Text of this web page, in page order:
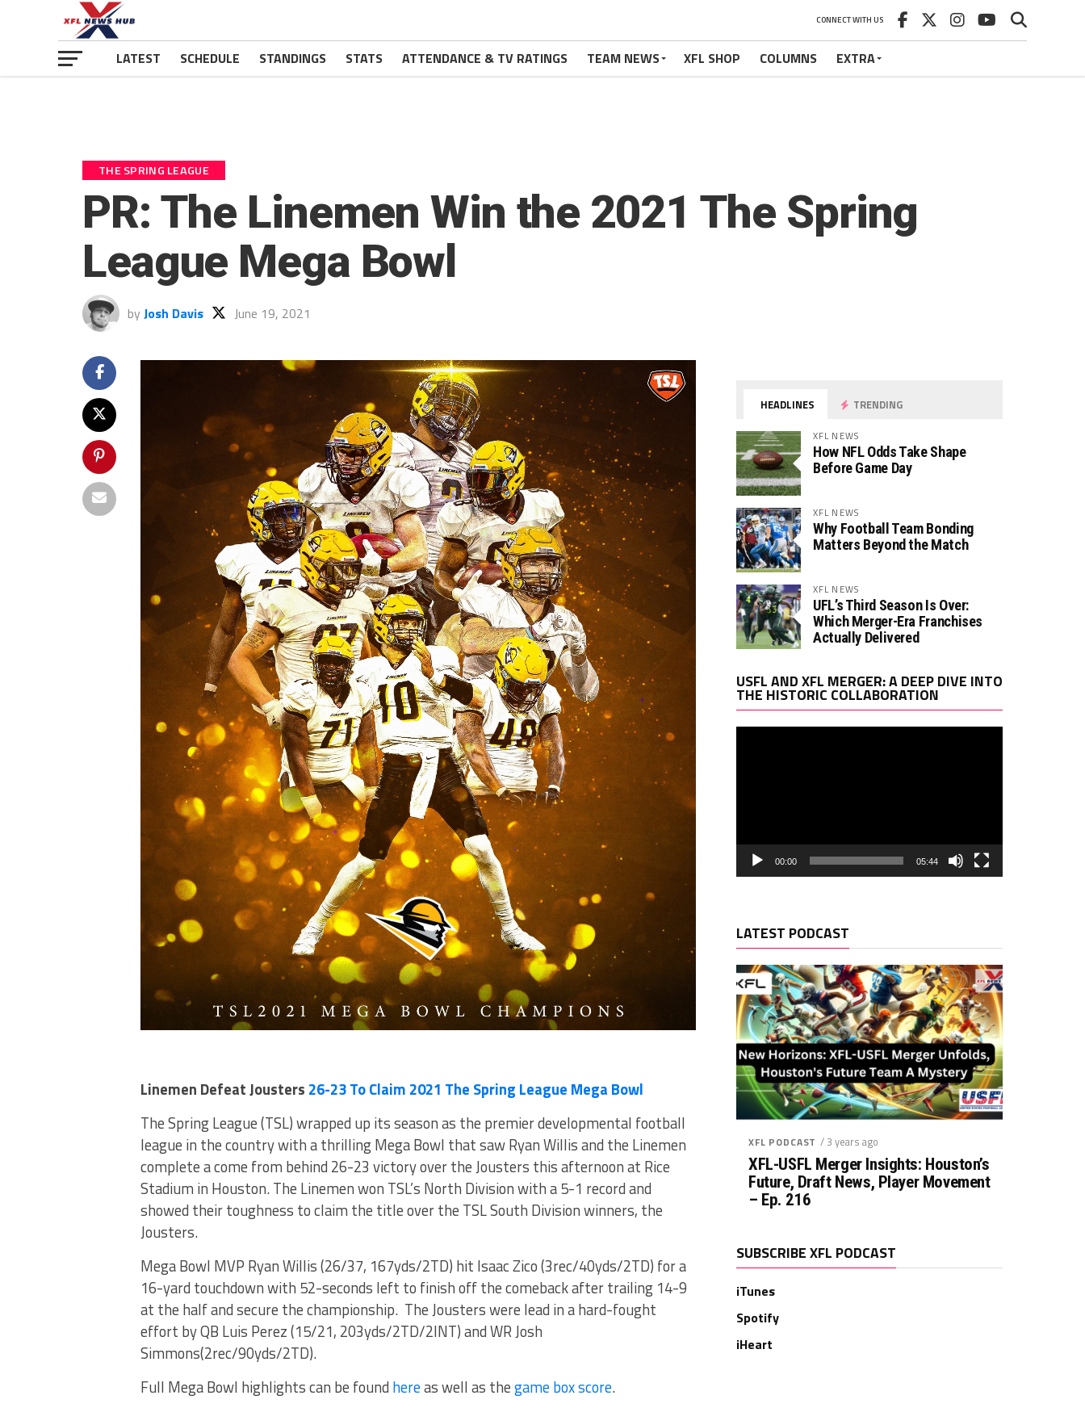
CONNECT WITH US
LATEST SCHEDULE STANDINGS STATS ATTENDANCE & TV RATINGS TEAM NEWS XFL SHOP COLUMNS EXTRA
THE SPRING LEAGUE
PR: The Linemen Win the 2021 The Spring
League Mega Bowl
by Josh Davis June 19, 2021
Linemen Defeat Jousters 26-23 To Claim 2021 The Spring League Mega Bowl
The Spring League (TSL) wrapped up its season as the premier developmental football
league in the country with a thrilling Mega Bowl that saw Ryan Willis and the Linemen
complete a come from behind 26-23 victory over the Jousters this afternoon at Rice
Stadium in Houston. The Linemen won TSL’s North Division with a 5-1 record and
showed their toughness to claim the title over the TSL South Division winners, the
Jousters.
Mega Bowl MVP Ryan Willis (26/37, 167yds/2TD) hit Isaac Zico (3rec/40yds/2TD) for a
16-yard touchdown with 52-seconds left to finish off the comeback after trailing 14-9
at the half and secure the championship. The Jousters were lead in a hard-fought
effort by QB Luis Perez (15/21, 203yds/2TD/2INT) and WR Josh
Simmons(2rec/90yds/2TD).
Full Mega Bowl highlights can be found hereas well as thegame box score.
HEADLINES TRENDING
XFL NEWS
How NFL Odds Take Shape
Before Game Day
XFL NEWS
Why Football Team Bonding
Matters Beyond the Match
XFL NEWS
UFL’s Third Season Is Over:
Which Merger-Era Franchises
Actually Delivered
USFL AND XFL MERGER: A DEEP DIVE INTO
THE HISTORIC COLLABORATION
00:00 05:44
LATEST PODCAST
XFL PODCAST / 3 years ago
XFL-USFL Merger Insights: Houston’s
Future, Draft News, Player Movement
– Ep. 216
SUBSCRIBE XFL PODCAST
iTunes
Spotify
iHeart